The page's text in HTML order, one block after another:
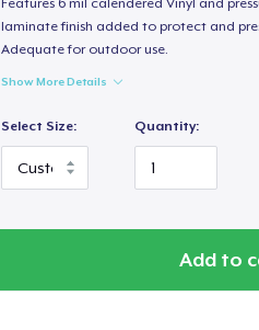
Features 6 mil calendered Vinyl and
laminate finish added to protect and
Adequate for outdoor use.
Show More Details
Select Size: Quantity:
Add to